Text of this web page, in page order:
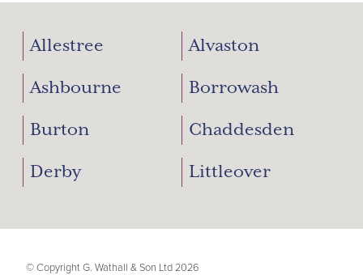
Allestree Alvaston
Ashbourne Borrowash
Burton Chaddesden
Derby Littleover
© Copyright G. Wathall & Son Ltd 2026